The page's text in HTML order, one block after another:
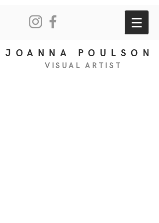
JOANNA POULSON
VISUAL ART IS T